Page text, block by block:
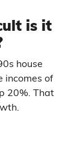
is it
house
incomes of
20%. That